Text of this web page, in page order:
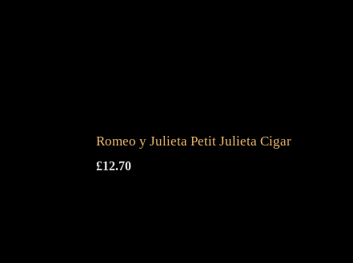
Romeo y Julieta Petit Julieta Cigar
£12.70